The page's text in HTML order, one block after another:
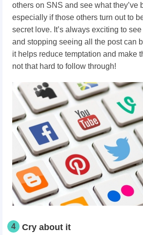
others on SNS and see what they’ve
especially if those others turn out to
secret love. It’s always exciting to
and stopping seeing all the post can
it helps reduce temptation and make
not that hard to follow through!
4 Cry about it